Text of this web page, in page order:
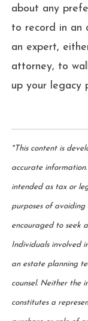
about any
to record in an
an expert,
attorney, to
up your legacy
*This content is
accurate
intended as tax or
purposes of
encouraged to seek
Individuals involved
an estate planning
counsel. Neither the
constitutes a